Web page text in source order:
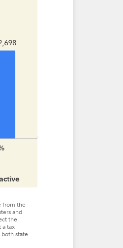
from the
and
the
a tax
state